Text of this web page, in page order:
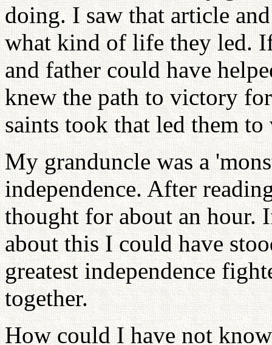
doing. I saw that article
what kind of life they led.
and father could have
knew the path to victory
saints took that led them
My granduncle was a
independence. After
thought for about an hour.
about this I could have
greatest independence
together.
How could I have not